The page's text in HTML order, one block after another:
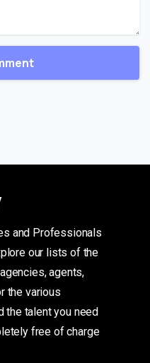
and Professionals
our lists of the
agents,
the various
the talent you need
free of charge